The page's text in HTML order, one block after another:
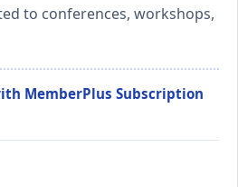
to conferences, workshops,
MemberPlus Subscription